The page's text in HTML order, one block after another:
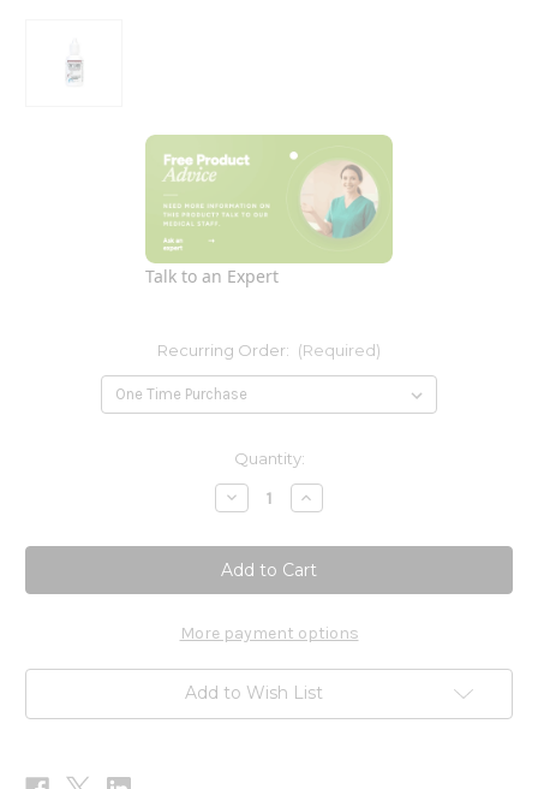
Talk to an Expert
Recurring Order: (Required)
Quantity:
Decrease
Quantity
Citricidal
Liquid
Concentrate
1oz
Increase
Quantity
Citricidal
Liquid
Concentrate
1oz
More payment options
Add to Wish List